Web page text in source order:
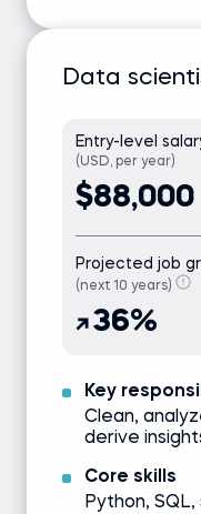
Data
Entry-level
(USD, per year)
$88,000
Projected job
(next 10 years)
36%
Key
Clean,
derive
Core skills
Python,